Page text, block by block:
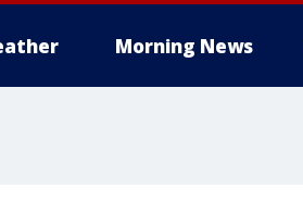
Morning News